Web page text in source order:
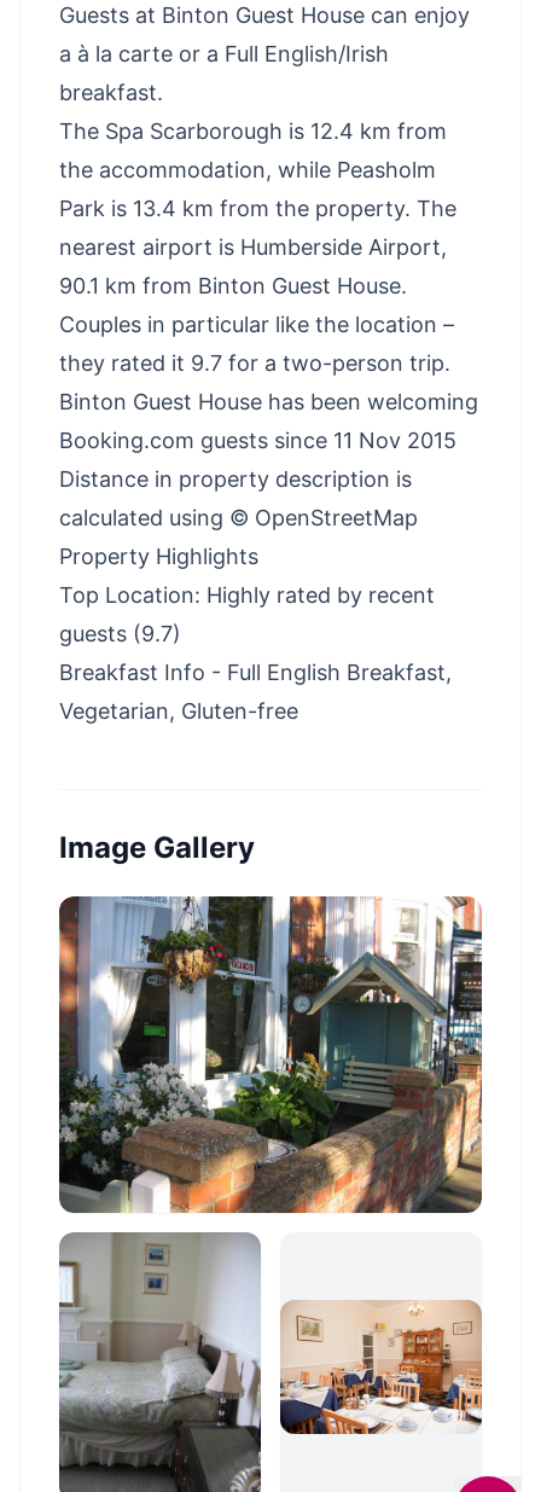
Guests at Binton Guest House can enjoy
a à la carte or a Full English/Irish
breakfast.
The Spa Scarborough is 12.4 km from
the accommodation, while Peasholm
Park is 13.4 km from the property. The
nearest airport is Humberside Airport,
90.1 km from Binton Guest House.
Couples in particular like the location –
they rated it 9.7 for a two-person trip.
Binton Guest House has been welcoming
Booking.com guests since 11 Nov 2015
Distance in property description is
calculated using © OpenStreetMap
Property Highlights
Top Location: Highly rated by recent
guests (9.7)
Breakfast Info - Full English Breakfast,
Vegetarian, Gluten-free
Image Gallery